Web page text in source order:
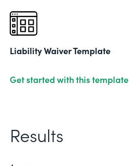
Liability Waiver Template
Get started with this template
Results